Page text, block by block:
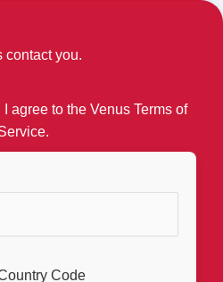
contact you.
agree to the Venus Terms of
Code